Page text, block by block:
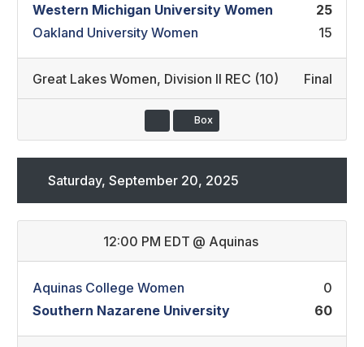
Western Michigan University Women
25
Oakland University Women
15
Great Lakes Women, Division II REC (10) Final
Box
Saturday, September 20, 2025
12:00 PM EDT @ Aquinas
Aquinas College Women
0
Southern Nazarene University
60